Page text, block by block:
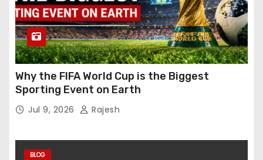
Why the FIFA World Cup is the Biggest
Sporting Event on Earth
Jul 9, 2026 Rajesh
BLOG